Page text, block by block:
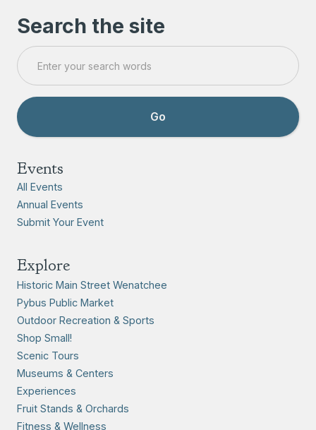
Search the site
Events
All Events
Annual Events
Submit Your Event
Explore
Historic Main Street Wenatchee
Pybus Public Market
Outdoor Recreation & Sports
Shop Small!
Scenic Tours
Museums & Centers
Experiences
Fruit Stands & Orchards
Fitness & Wellness